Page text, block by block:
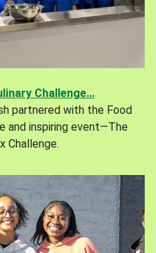
Challenge...
partnered with the Food
and inspiring event—The
Challenge.